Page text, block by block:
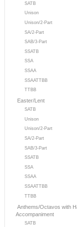
SATB
Unison
Unison/2-Part
SA/2-Part
SAB/3-Part
SSATB
SSA
SSAA
SSAATTBB
TTBB
Easter/Lent
SATB
Unison
Unison/2-Part
SA/2-Part
SAB/3-Part
SSATB
SSA
SSAA
SSAATTBB
TTBB
Anthems/Octavos with
Accompaniment
SATB